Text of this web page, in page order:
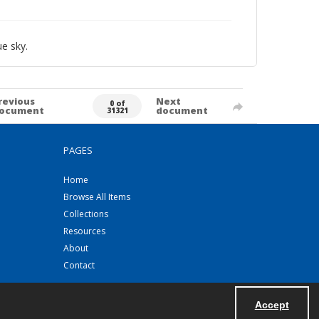
Accept
sky.
0 of
31321
Next
document
PAGES
Home
Browse All Items
Collections
Resources
About
Contact